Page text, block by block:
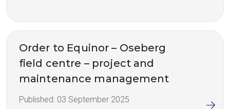
Order to Equinor – Oseberg
field centre – project and
maintenance management
Published: 03 September 2025